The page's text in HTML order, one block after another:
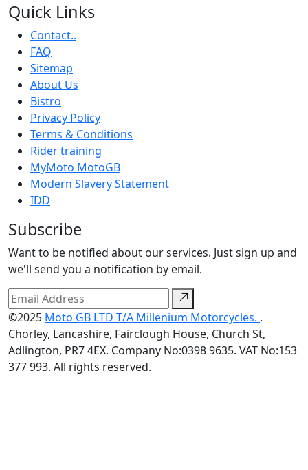
Quick Links
Contact..
FAQ
Sitemap
About Us
Bistro
Privacy Policy
Terms & Conditions
Rider training
MyMoto MotoGB
Modern Slavery Statement
IDD
Subscribe
Want to be notified about our services. Just sign up and
we'll send you a notification by email.
©2025 Moto GB LTD T/A Millenium Motorcycles. .
Chorley, Lancashire, Fairclough House, Church St,
Adlington, PR7 4EX. Company No:0398 9635. VAT No:153
377 993. All rights reserved.